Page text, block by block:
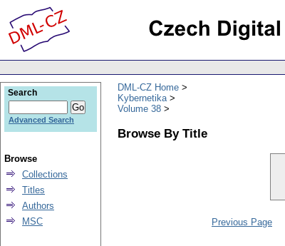
DML-CZ Home
Kybernetika
Volume 38
Browse By Title
Previous Page
Search
Advanced Search
Browse
Collections
Titles
Authors
MSC